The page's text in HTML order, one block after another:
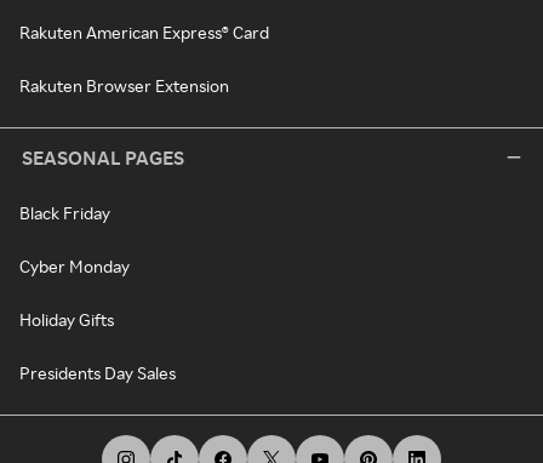
Rakuten American Express® Card
Rakuten Browser Extension
SEASONAL PAGES
Black Friday
Cyber Monday
Holiday Gifts
Presidents Day Sales